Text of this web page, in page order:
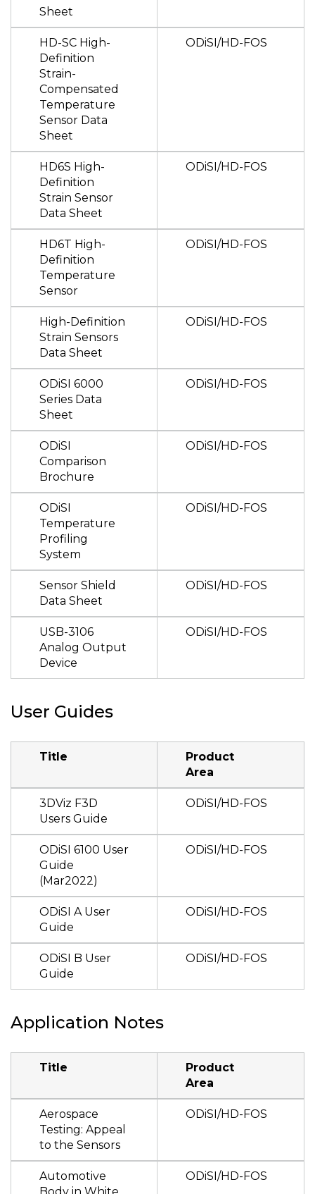
Sheet
HD-SC High-
Definition
Strain-
Compensated
Temperature
Sensor Data
Sheet
ODiSI/HD-FOS
HD6S High-
Definition
Strain Sensor
Data Sheet
ODiSI/HD-FOS
HD6T High-
Definition
Temperature
Sensor
ODiSI/HD-FOS
High-Definition
Strain Sensors
Data Sheet
ODiSI/HD-FOS
ODiSI 6000
Series Data
Sheet
ODiSI/HD-FOS
ODiSI
Comparison
Brochure
ODiSI/HD-FOS
ODiSI
Temperature
Profiling
System
ODiSI/HD-FOS
Sensor Shield
Data Sheet
ODiSI/HD-FOS
USB-3106
Analog Output
Device
ODiSI/HD-FOS
User Guides
Title
Product
Area
3DViz F3D
Users Guide
ODiSI/HD-FOS
ODiSI 6100 User
Guide
(Mar2022)
ODiSI/HD-FOS
ODiSI A User
Guide
ODiSI/HD-FOS
ODiSI B User
Guide
ODiSI/HD-FOS
Application Notes
Title
Product
Area
Aerospace
Testing: Appeal
to the Sensors
ODiSI/HD-FOS
Automotive
Body in White
ODiSI/HD-FOS